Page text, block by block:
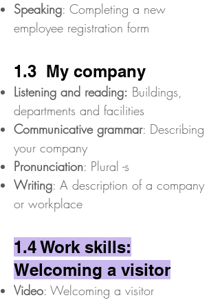
Speaking: Completing a new
employee registration form
1.3 My company
Listening and reading: Buildings,
departments and facilities
Communicative grammar: Describing
your company
Pronunciation: Plural -s
Writing: A description of a company
or workplace
1.4 Work skills:
Welcoming a visitor
Video: Welcoming a visitor